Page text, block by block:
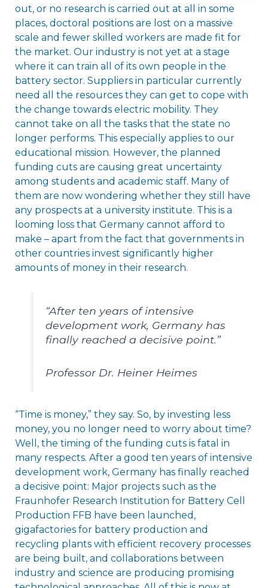
out, or no research is carried out at all in some
places, doctoral positions are lost on a massive
scale and fewer skilled workers are made fit for
the market. Our industry is not yet at a stage
where it can train all of its own people in the
battery sector. Suppliers in particular currently
need all the resources they can get to cope with
the change towards electric mobility. They
cannot take on all the tasks that the state no
longer performs. This especially applies to our
educational mission. However, the planned
funding cuts are causing great uncertainty
among students and academic staff. Many of
them are now wondering whether they still have
any prospects at a university institute. This is a
looming loss that Germany cannot afford to
make – apart from the fact that governments in
other countries invest significantly higher
amounts of money in their research.
“After ten years of intensive
development work, Germany has
finally reached a decisive point.”
Professor Dr. Heiner Heimes
“Time is money,” they say. So, by investing less
money, you no longer need to worry about time?
Well, the timing of the funding cuts is fatal in
many respects. After a good ten years of intensive
development work, Germany has finally reached
a decisive point: Major projects such as the
Fraunhofer Research Institution for Battery Cell
Production FFB have been launched,
gigafactories for battery production and
recycling plants with efficient recovery processes
are being built, and collaborations between
industry and science are producing promising